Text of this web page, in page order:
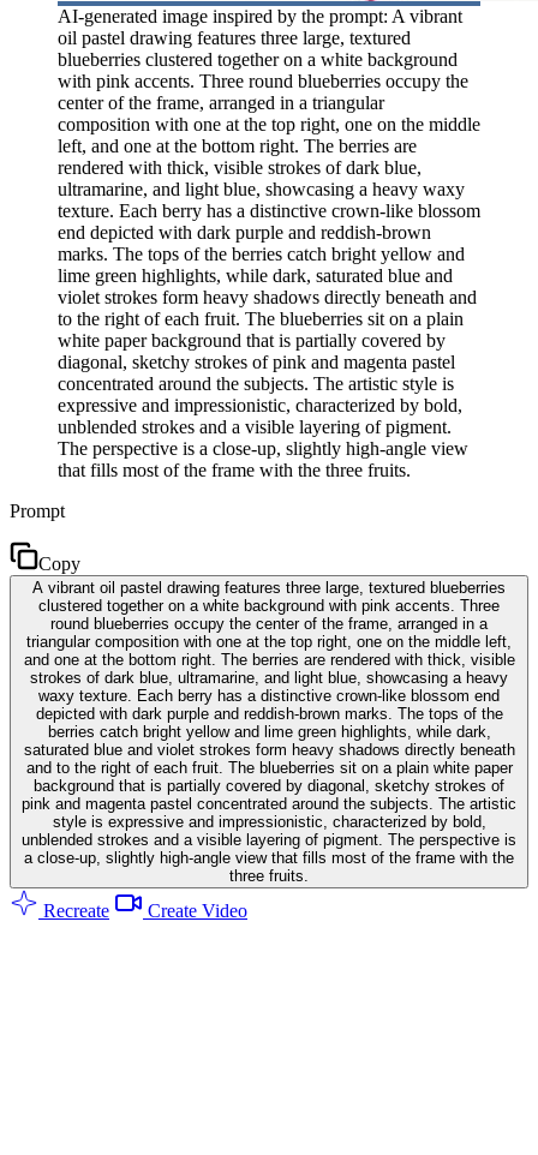
AI-generated image inspired by the prompt: A vibrant
oil pastel drawing features three large, textured
blueberries clustered together on a white background
with pink accents. Three round blueberries occupy the
center of the frame, arranged in a triangular
composition with one at the top right, one on the middle
left, and one at the bottom right. The berries are
rendered with thick, visible strokes of dark blue,
ultramarine, and light blue, showcasing a heavy waxy
texture. Each berry has a distinctive crown-like blossom
end depicted with dark purple and reddish-brown
marks. The tops of the berries catch bright yellow and
lime green highlights, while dark, saturated blue and
violet strokes form heavy shadows directly beneath and
to the right of each fruit. The blueberries sit on a plain
white paper background that is partially covered by
diagonal, sketchy strokes of pink and magenta pastel
concentrated around the subjects. The artistic style is
expressive and impressionistic, characterized by bold,
unblended strokes and a visible layering of pigment.
The perspective is a close-up, slightly high-angle view
that fills most of the frame with the three fruits.
Prompt
Copy
A vibrant oil pastel drawing features three large, textured blueberries
clustered together on a white background with pink accents. Three
round blueberries occupy the center of the frame, arranged in a
triangular composition with one at the top right, one on the middle left,
and one at the bottom right. The berries are rendered with thick, visible
strokes of dark blue, ultramarine, and light blue, showcasing a heavy
waxy texture. Each berry has a distinctive crown-like blossom end
depicted with dark purple and reddish-brown marks. The tops of the
berries catch bright yellow and lime green highlights, while dark,
saturated blue and violet strokes form heavy shadows directly beneath
and to the right of each fruit. The blueberries sit on a plain white paper
background that is partially covered by diagonal, sketchy strokes of
pink and magenta pastel concentrated around the subjects. The artistic
style is expressive and impressionistic, characterized by bold,
unblended strokes and a visible layering of pigment. The perspective is
a close-up, slightly high-angle view that fills most of the frame with the
three fruits.
Recreate Create Video